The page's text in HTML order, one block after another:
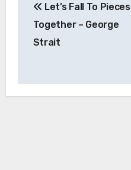
navigation
Let’s Fall To Pieces
Together – George
Strait